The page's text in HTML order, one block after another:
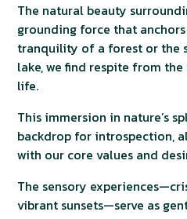
The natural beauty
grounding force that
tranquility of a forest or the
lake, we find respite from
life.
This immersion in nature’s
backdrop for introspection,
with our core values and
The sensory
vibrant sunsets—serve as